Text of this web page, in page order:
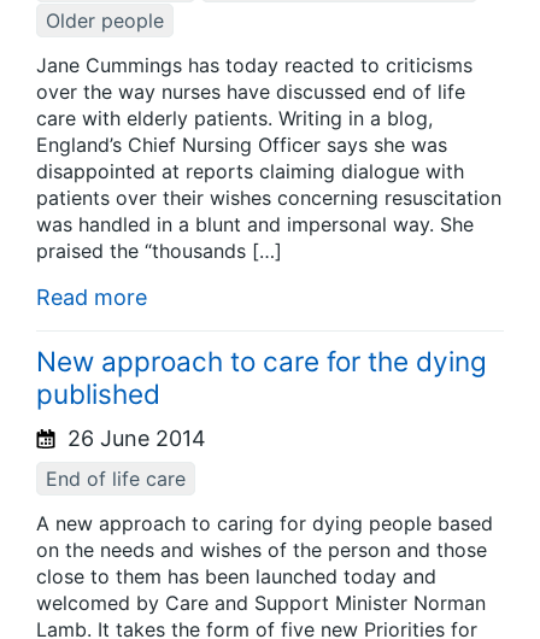
Older people
Jane Cummings has today reacted to criticisms
over the way nurses have discussed end of life
care with elderly patients. Writing in a blog,
England’s Chief Nursing Officer says she was
disappointed at reports claiming dialogue with
patients over their wishes concerning resuscitation
was handled in a blunt and impersonal way. She
praised the “thousands […]
Read more
New approach to care for the dying
published
26 June 2014
End of life care
A new approach to caring for dying people based
on the needs and wishes of the person and those
close to them has been launched today and
welcomed by Care and Support Minister Norman
Lamb. It takes the form of five new Priorities for